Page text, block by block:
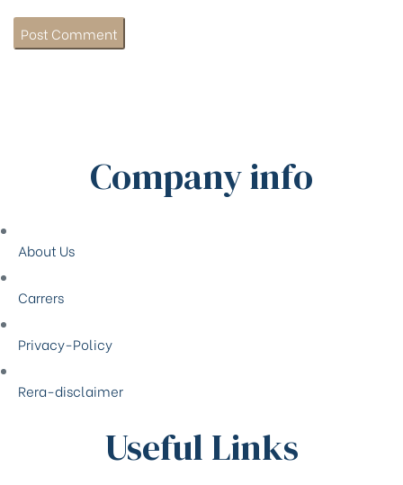
Company info
About Us
Carrers
Privacy-Policy
Rera-disclaimer
Useful Links